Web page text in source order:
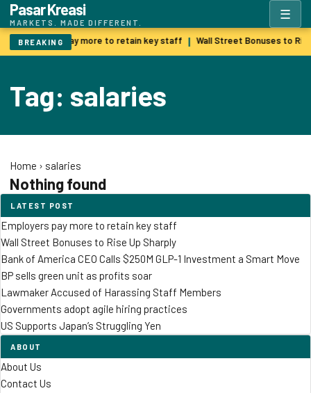
Pasar Kreasi
MARKETS. MADE DIFFERENT.
☰
BREAKING
Employers pay more to retain key staff | Wall Street Bonuses to
Tag: salaries
Home › salaries
Nothing found
LATEST POST
Employers pay more to retain key staff
Wall Street Bonuses to Rise Up Sharply
Bank of America CEO Calls $250M GLP-1 Investment a Smart Move
BP sells green unit as profits soar
Lawmaker Accused of Harassing Staff Members
Governments adopt agile hiring practices
US Supports Japan’s Struggling Yen
ABOUT
About Us
Contact Us